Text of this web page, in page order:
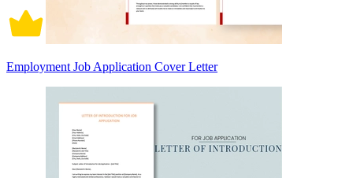
Employment Job Application Cover Letter